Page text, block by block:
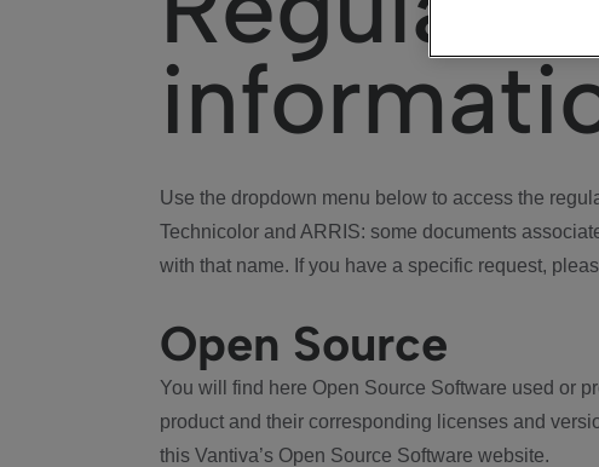
Use the dropdown menu below to access the
Technicolor and ARRIS: some documents
with that name. If you have a specific request,
Open Source
You will find here Open Source Software used or
product and their corresponding licenses and
this Vantiva’s Open Source Software website.